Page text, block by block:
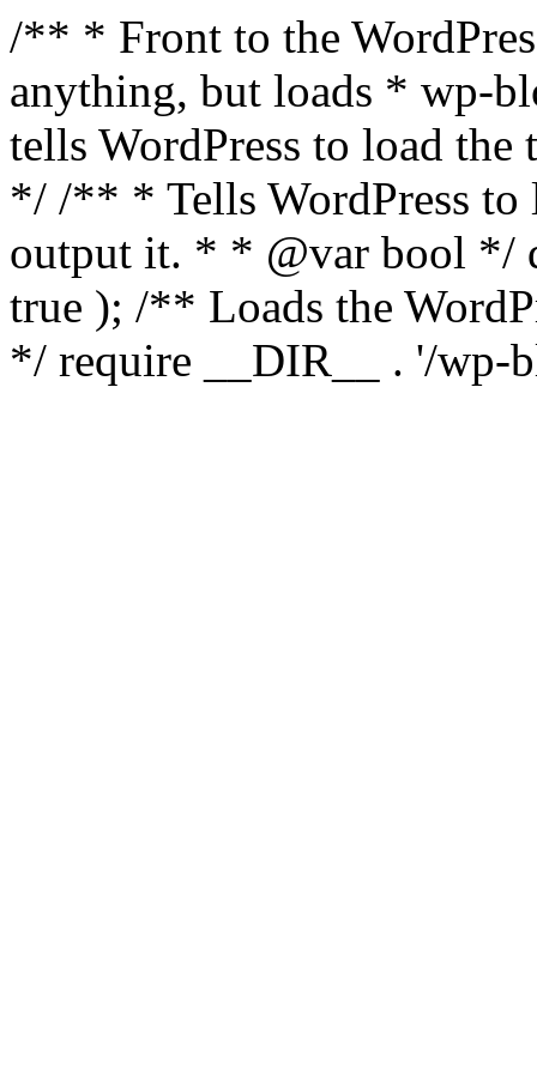
/** * Front to the
anything, but loads * wp-
tells WordPress to load the
*/ /** * Tells WordPress to
output it. * * @var bool */
true ); /** Loads the
*/ require __DIR__ . '/wp-